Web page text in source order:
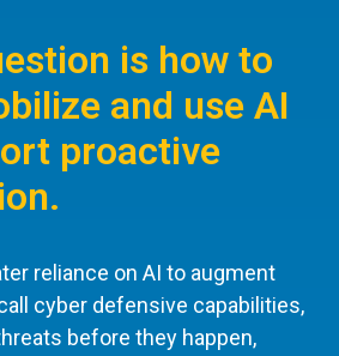
is how to
and use AI
proactive
reliance on AI to augment
cyber defensive capabilities,
before they happen,